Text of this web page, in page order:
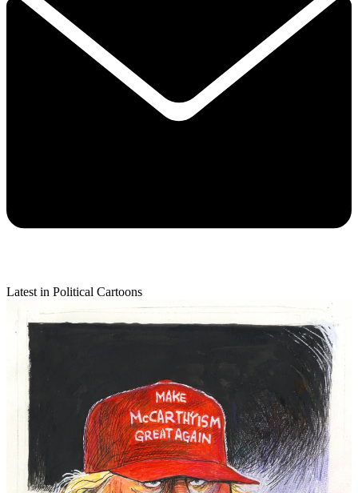
Latest in Political Cartoons